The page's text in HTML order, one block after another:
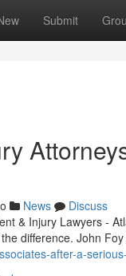
Submit
News
Discuss
& Injury Lawyers -
difference. John
after-a-